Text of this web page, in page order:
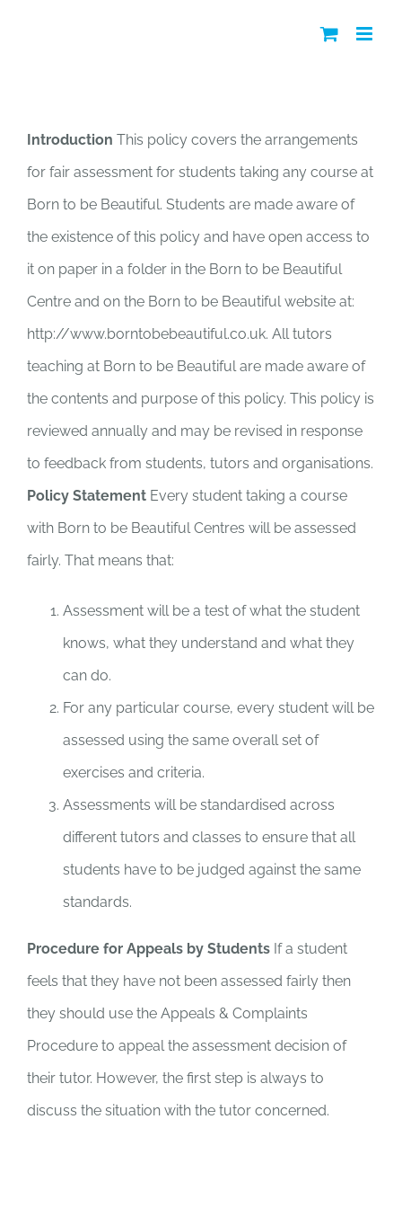
Introduction This policy covers the arrangements
for fair assessment for students taking any course at
Born to be Beautiful. Students are made aware of
the existence of this policy and have open access to
it on paper in a folder in the Born to be Beautiful
Centre and on the Born to be Beautiful website at:
http://www.borntobebeautiful.co.uk. All tutors
teaching at Born to be Beautiful are made aware of
the contents and purpose of this policy. This policy is
reviewed annually and may be revised in response
to feedback from students, tutors and organisations.
Policy Statement Every student taking a course
with Born to be Beautiful Centres will be assessed
fairly. That means that:
Assessment will be a test of what the student
knows, what they understand and what they
can do.
For any particular course, every student will be
assessed using the same overall set of
exercises and criteria.
Assessments will be standardised across
different tutors and classes to ensure that all
students have to be judged against the same
standards.
Procedure for Appeals by Students If a student
feels that they have not been assessed fairly then
they should use the Appeals & Complaints
Procedure to appeal the assessment decision of
their tutor. However, the first step is always to
discuss the situation with the tutor concerned.